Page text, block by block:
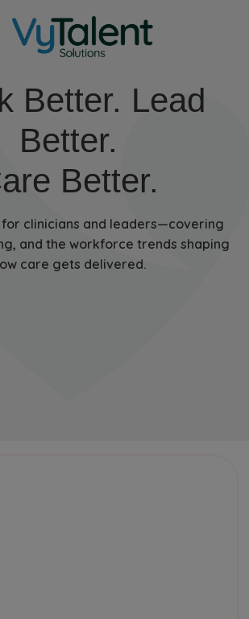
Better. Lead
Better.
Better.
for clinicians and leaders—covering
and the workforce trends shaping
care gets delivered.